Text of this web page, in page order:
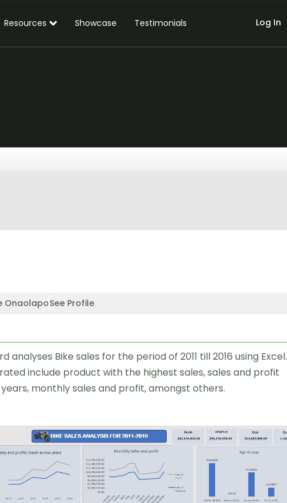
Resources Showcase Testimonials Log In
OnaolapoSee Profile
analyses Bike sales for the period of 2011 till 2016 using Excel.
include product with the highest sales, sales and profit
monthly sales and profit, amongst others.